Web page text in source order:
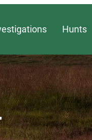
Hunts